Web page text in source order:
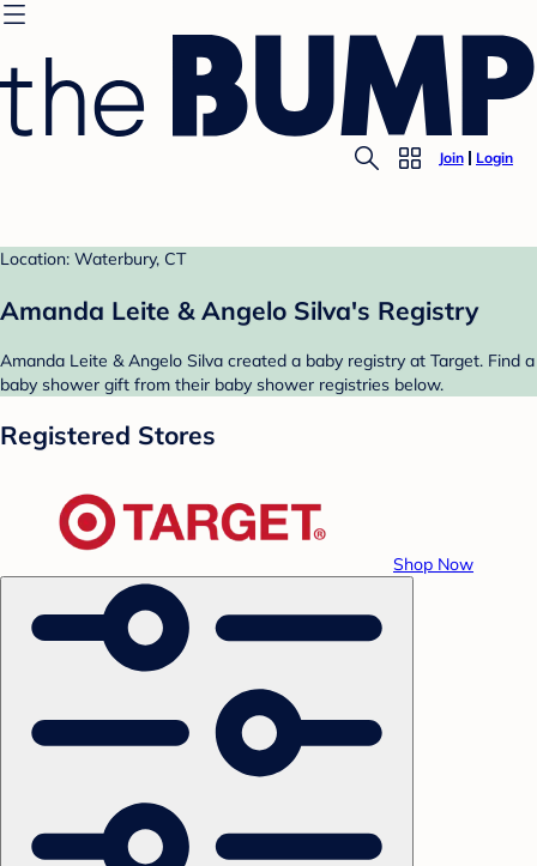
Join Login
Location: Waterbury, CT
Amanda Leite & Angelo Silva's Registry
Amanda Leite & Angelo Silva created a baby registry at Target. Find a
baby shower gift from their baby shower registries below.
Registered Stores
Shop Now